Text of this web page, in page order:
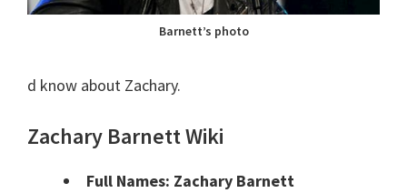
Barnett’s photo
d know about Zachary.
Zachary Barnett Wiki
Full Names: Zachary Barnett